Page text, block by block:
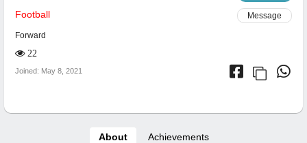
Football Message
Forward
22
Joined: May 8, 2021
About Achievements